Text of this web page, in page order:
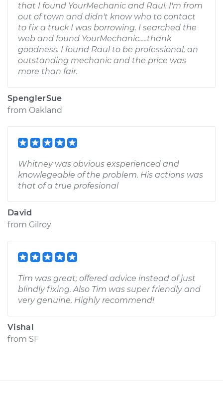
that I found YourMechanic and Raul. I'm from
out of town and didn't know who to contact
to fix a truck I was borrowing. I searched the
web and found YourMechanic.....thank
goodness. I found Raul to be professional, an
outstanding mechanic and the price was
more than fair.
SpenglerSue
from Oakland
Whitney was obvious exsperienced and
knowlegeable of the problem. His actions was
that of a true profesional
David
from Gilroy
Tim was great; offered advice instead of just
blindly fixing. Also Tim was super friendly and
very genuine. Highly recommend!
Vishal
from SF